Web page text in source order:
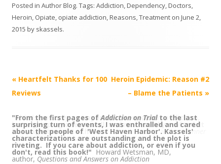
Posted in Author Blog. Tags: Addiction,Dependency,Doctors,
Heroin, Opiate, opiate addiction,Reasons,Treatment on June 2,
2015 by skassels.
Post
navigation
« Heartfelt Thanks for 100
Reviews
Heroin Epidemic: Reason #2
– Blame the Patients »
"From the first pages ofAddiction on Trial to the last
surprising turn of events, I was enthralled and cared
about the people of 'West Haven Harbor'. Kassels'
characterizations are outstanding and the plot is
riveting. If you care about addiction, or even if you
don't, read this book!" Howard Wetsman, MD,
author, Questions and Answers on Addiction
“This is not only an important story about addiction,
but a gripping one as well, and masterfully crafted. It
is a page turner to the end.” Sarah Smiley, author,Dinner
with the Smileys; columnist,Bangor Daily News